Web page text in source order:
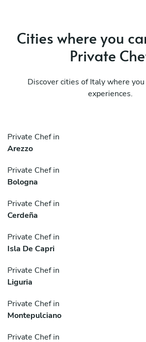
Cities where you
Private
Discover cities of Italy where
experiences.
Private Chef in
Arezzo
Private Chef in
Bologna
Private Chef in
Cerdeña
Private Chef in
Isla De Capri
Private Chef in
Liguria
Private Chef in
Montepulciano
Private Chef in